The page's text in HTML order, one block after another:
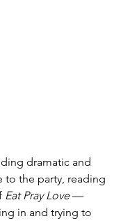
dramatic and
to the party, reading
Eat Pray Love —
in and trying to